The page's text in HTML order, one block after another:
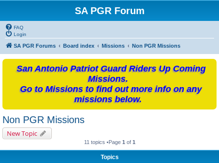
SA PGR Forum
FAQ
Login
SA PGR Forums Board index Missions Non PGR Missions
San Antonio Patriot Guard Riders Up Coming
Missions.
Go to Missions to find out more info on any
missions below.
Non PGR Missions
New Topic
11 topics •Page 1 of 1
Topics